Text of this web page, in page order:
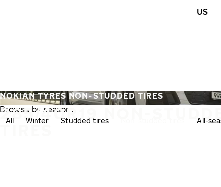
US
285/40R19 NON-
TIRES
NOKIAN TYRES NON-STUDDED TIRES
Browse by season:
All Winter Studded tires All-